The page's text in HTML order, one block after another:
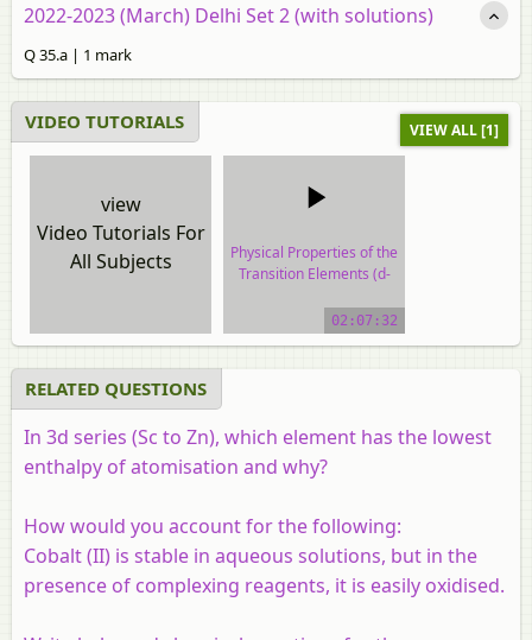
2022-2023 (March) Delhi Set 2 (with solutions)
Q 35.a | 1 mark
VIDEO TUTORIALS VIEW ALL [1]
view
Video Tutorials For
All Subjects
Physical Properties of the
Transition Elements (d-
video tutorial
02:07:32
RELATED QUESTIONS
In 3d series (Sc to Zn), which element has the lowest
enthalpy of atomisation and why?
How would you account for the following:
Cobalt (II) is stable in aqueous solutions, but in the
presence of complexing reagents, it is easily oxidised.